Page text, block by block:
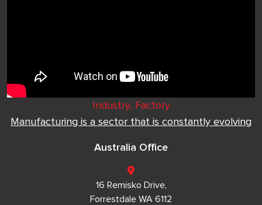
Industry, Factory
Manufacturing is a sector that is constantly evolving
Australia Office
16 Remisko Drive,
Forrestdale WA 6112